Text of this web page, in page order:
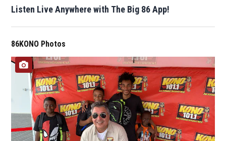
Listen Live Anywhere with The Big 86 App!
86KONO Photos